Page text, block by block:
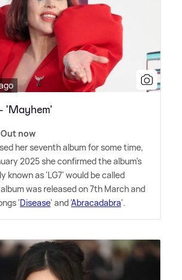
'Mayhem'
now
her seventh album for some time,
2025 she confirmed the album's
known as 'LG7' would be called
was released on 7th March and
'Disease' and 'Abracadabra'.